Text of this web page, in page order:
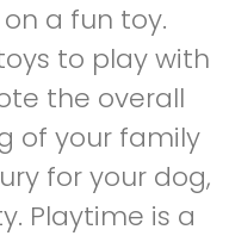
a fun toy.
to play with
the overall
of your family
for your dog,
Playtime is a